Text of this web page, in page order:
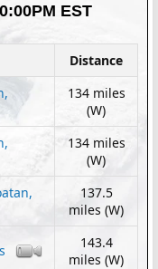
EST
Distance
134 miles
(W)
134 miles
(W)
137.5
miles (W)
143.4
miles (W)